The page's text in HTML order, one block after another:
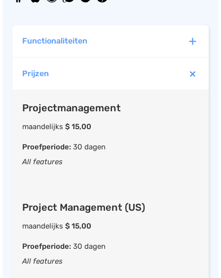
Functionaliteiten
Projectmanagement
Taken per project of fase
Wijs medewerkers taken toe
Prijzen
Projectmanagement
maandelijks $ 15,00
Proefperiode: 30 dagen
All features
Project Management (US)
maandelijks $ 15,00
Proefperiode: 30 dagen
All features